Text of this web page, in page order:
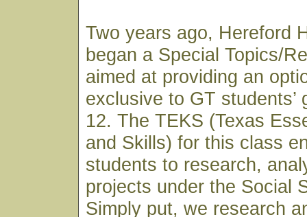
Two years ago, Hereford
began a Special Topics/
aimed at providing an
exclusive to GT students’
12. The TEKS (Texas
and Skills) for this class
students to research,
projects under the Social
Simply put, we research